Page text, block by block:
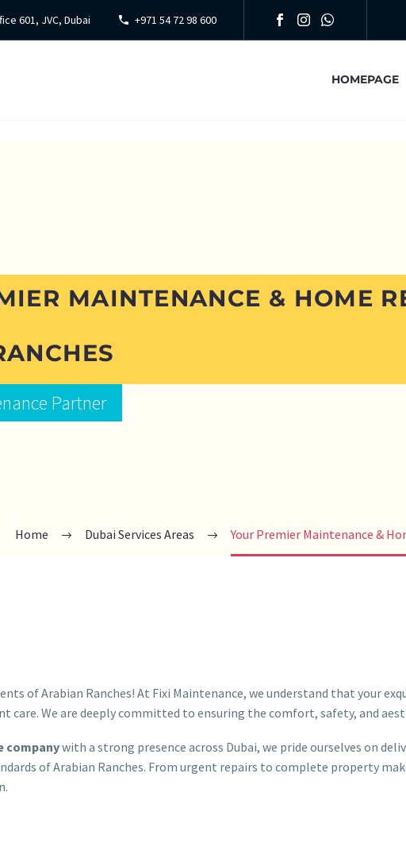
601, JVC, Dubai +971 54 72 98 600
HOMEPAGE
MAINTENANCE & HOME
Partner
Home Dubai Services Areas Your Premier Maintenance &
of Arabian Ranches! At Fixi Maintenance, we understand that your
care. We are deeply committed to ensuring the comfort, safety, and
companywith a strong presence across Dubai, we pride ourselves on
of Arabian Ranches. From urgent repairs to complete property